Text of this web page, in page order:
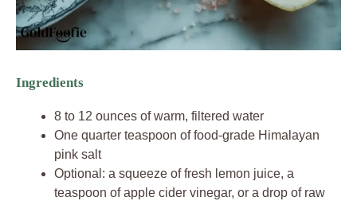
Ingredients
8 to 12 ounces of warm, filtered water
One quarter teaspoon of food-grade Himalayan
pink salt
Optional: a squeeze of fresh lemon juice, a
teaspoon of apple cider vinegar, or a drop of raw